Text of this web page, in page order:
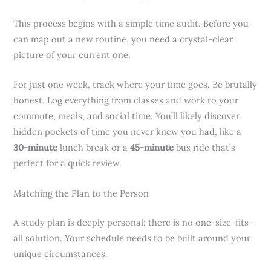
This process begins with a simple time audit. Before you
can map out a new routine, you need a crystal-clear
picture of your current one.
For just one week, track where your time goes. Be brutally
honest. Log everything from classes and work to your
commute, meals, and social time. You’ll likely discover
hidden pockets of time you never knew you had, like a
30-minute lunch break or a45-minute bus ride that’s
perfect for a quick review.
Matching the Plan to the Person
A study plan is deeply personal; there is no one-size-fits-
all solution. Your schedule needs to be built around your
unique circumstances.